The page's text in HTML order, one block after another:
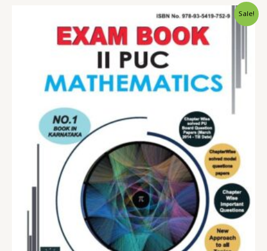
Sale!